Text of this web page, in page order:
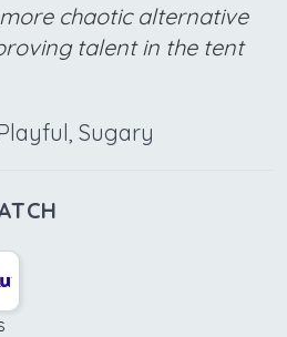
chaotic alternative
talent in the tent
Sugary